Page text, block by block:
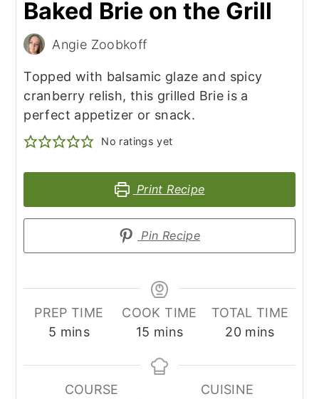
Baked Brie on the Grill
Angie Zoobkoff
Topped with balsamic glaze and spicy
cranberry relish, this grilled Brie is a
perfect appetizer or snack.
No ratings yet
Print Recipe
Pin Recipe
PREP TIME
5 minutes
mins
COOK TIME
15 minutes
mins
TOTAL TIME
20minutes
mins
COURSE
CUISINE